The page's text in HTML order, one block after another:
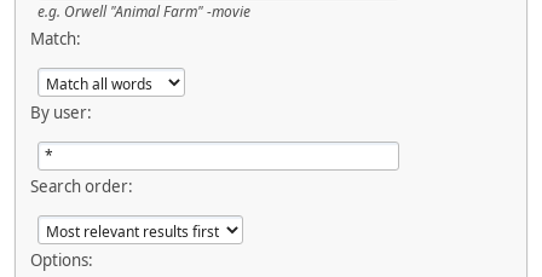
e.g. Orwell "Animal Farm" -movie
Match:
By user:
Search order:
Options: